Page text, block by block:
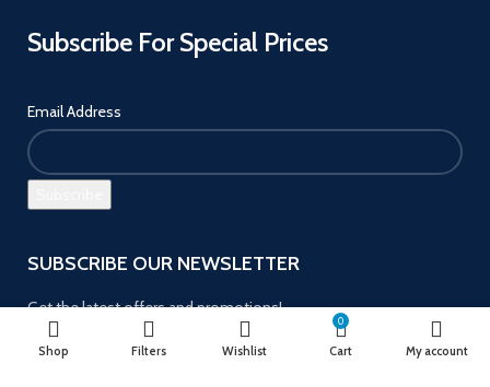
Subscribe For Special Prices
Email Address
SUBSCRIBE OUR NEWSLETTER
Get the latest offers and promotions!
Shop Filters Wishlist
0
Cart My account